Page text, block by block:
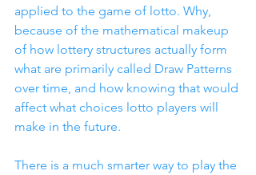
applied to the game of lotto. Why,
because of the mathematical makeup
of how lottery structures actually form
what are primarily called Draw Patterns
over time, and how knowing that would
affect what choices lotto players will
make in the future.
There is a much smarter way to play the